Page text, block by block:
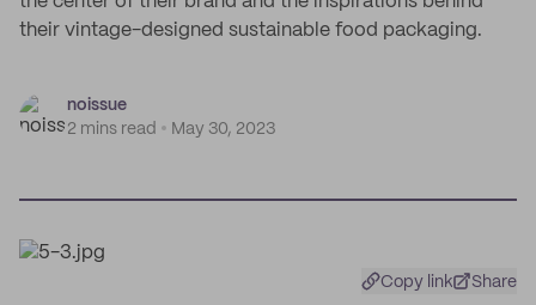
their vintage-designed sustainable food packaging.
noissue
2 mins read
May 30, 2023
Copy link Share